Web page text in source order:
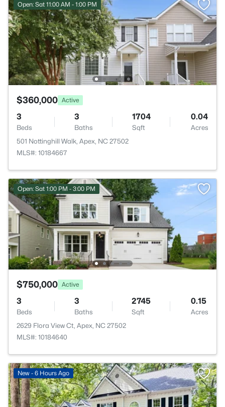
Open: Sat 11:00 AM - 1:00 PM
$360,000 Active
3
Beds
3
Baths
1704
Sqft
0.04
Acres
501 Nottinghill Walk, Apex, NC 27502
MLS#: 10184667
Open: Sat 1:00 PM - 3:00 PM
$750,000 Active
3
Beds
3
Baths
2745
Sqft
0.15
Acres
2629 Flora View Ct, Apex, NC 27502
MLS#: 10184640
New - 6 Hours Ago